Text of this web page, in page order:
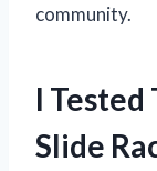
community.
I Tested
Slide